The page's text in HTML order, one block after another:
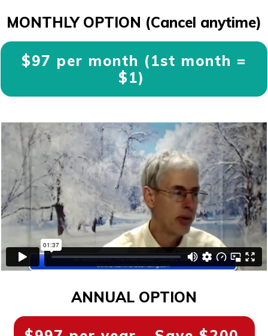
MONTHLY OPTION (Cancel anytime)
$97 per month (1st month =
$1)
ANNUAL OPTION